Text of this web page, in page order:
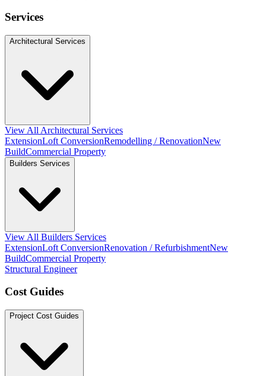
Services
Architectural Services
View All Architectural Services
ExtensionLoft ConversionRemodelling / RenovationNew
BuildCommercial Property
Builders Services
View All Builders Services
ExtensionLoft ConversionRenovation / RefurbishmentNew
BuildCommercial Property
Structural Engineer
Cost Guides
Project Cost Guides